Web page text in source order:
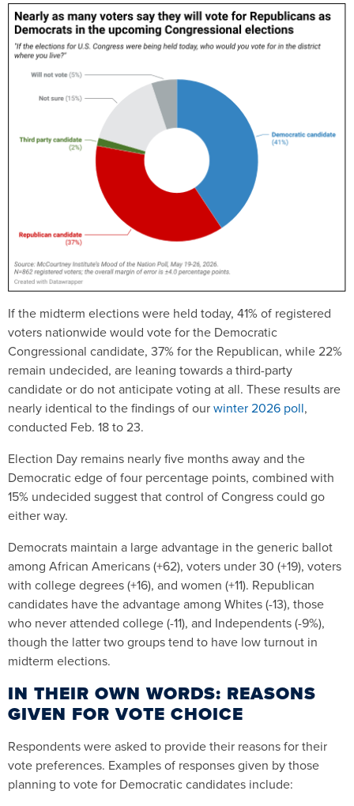
If the midterm elections were held today, 41% of registered
voters nationwide would vote for the Democratic
Congressional candidate, 37% for the Republican, while 22%
remain undecided, are leaning towards a third-party
candidate or do not anticipate voting at all. These results are
nearly identical to the findings of ourwinter 2026 poll,
conducted Feb. 18 to 23.
Election Day remains nearly five months away and the
Democratic edge of four percentage points, combined with
15% undecided suggest that control of Congress could go
either way.
Democrats maintain a large advantage in the generic ballot
among African Americans (+62), voters under 30 (+19), voters
with college degrees (+16), and women (+11). Republican
candidates have the advantage among Whites (-13), those
who never attended college (-11), and Independents (-9%),
though the latter two groups tend to have low turnout in
midterm elections.
IN THEIR OWN WORDS: REASONS
GIVEN FOR VOTE CHOICE
Respondents were asked to provide their reasons for their
vote preferences. Examples of responses given by those
planning to vote for Democratic candidates include: